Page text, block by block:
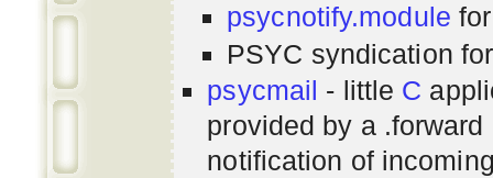
psycnotify.module
PSYC syndication
psycmail - little C
provided by a
notification of